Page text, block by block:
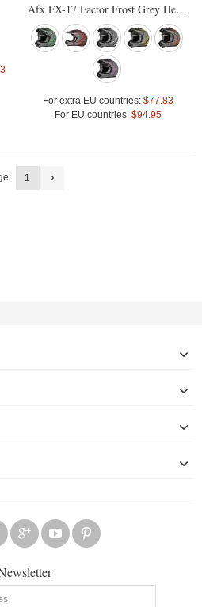
Afx FX-17 Factor Frost Grey Helmet
For extra EU countries: $77.83
For EU countries: $94.95
1